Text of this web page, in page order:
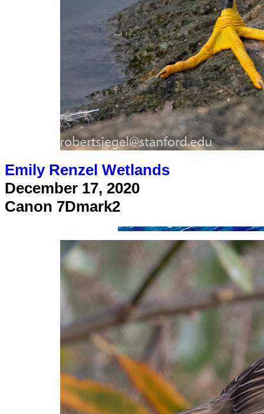
Emily Renzel Wetlands
December 17, 2020
Canon 7Dmark2